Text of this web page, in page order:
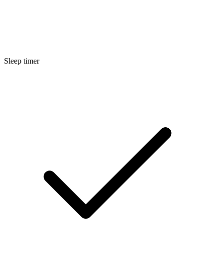
Sleep timer